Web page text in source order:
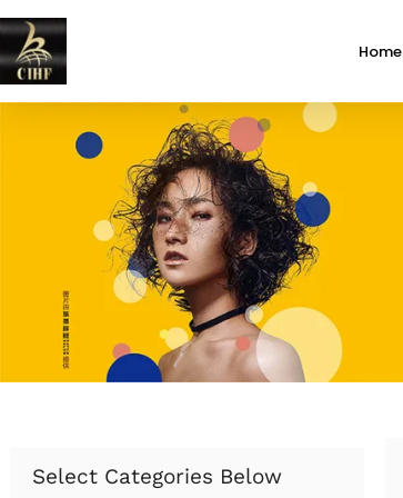
Home
Select Categories Below